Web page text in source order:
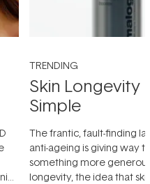
TRENDING
Skin Longevity
Simple
The frantic, fault-finding
anti-ageing is giving way
something more
longevity, the idea that